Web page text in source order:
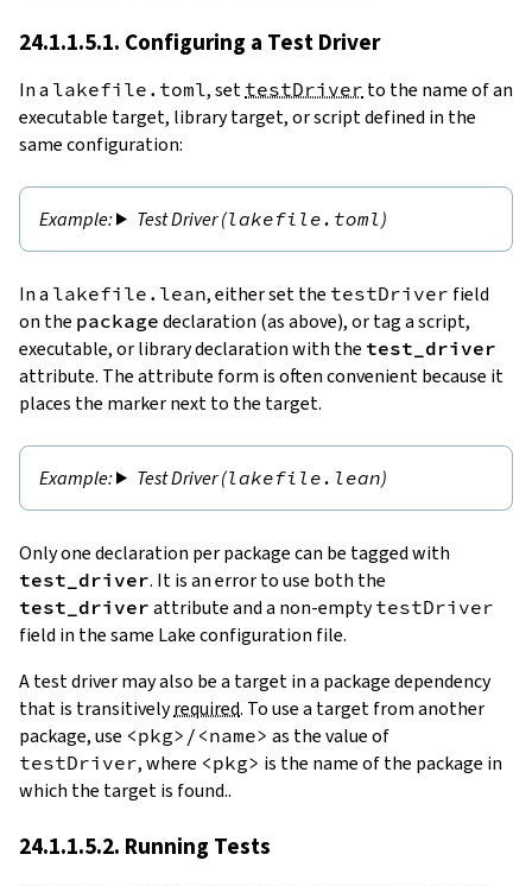
24.1.1.5.1. Configuring a Test Driver
In a lakefile.toml, set testDriver to the name of an
executable target, library target, or script defined in the
same configuration:
Test Driver (lakefile.toml )
In a lakefile.lean, either set the testDriver field
on the package declaration (as above), or tag a script,
executable, or library declaration with the test_driver
attribute. The attribute form is often convenient because it
places the marker next to the target.
Test Driver (lakefile.lean)
Only one declaration per package can be tagged with
test_driver. It is an error to use both the
test_driver attribute and a non-emptytestDriver
field in the same Lake configuration file.
A test driver may also be a target in a package dependency
that is transitivelyrequired. To use a target from another
package, use <pkg>/<name> as the value of
testDriver, where <pkg> is the name of the package in
which the target is found..
24.1.1.5.2. Running Tests